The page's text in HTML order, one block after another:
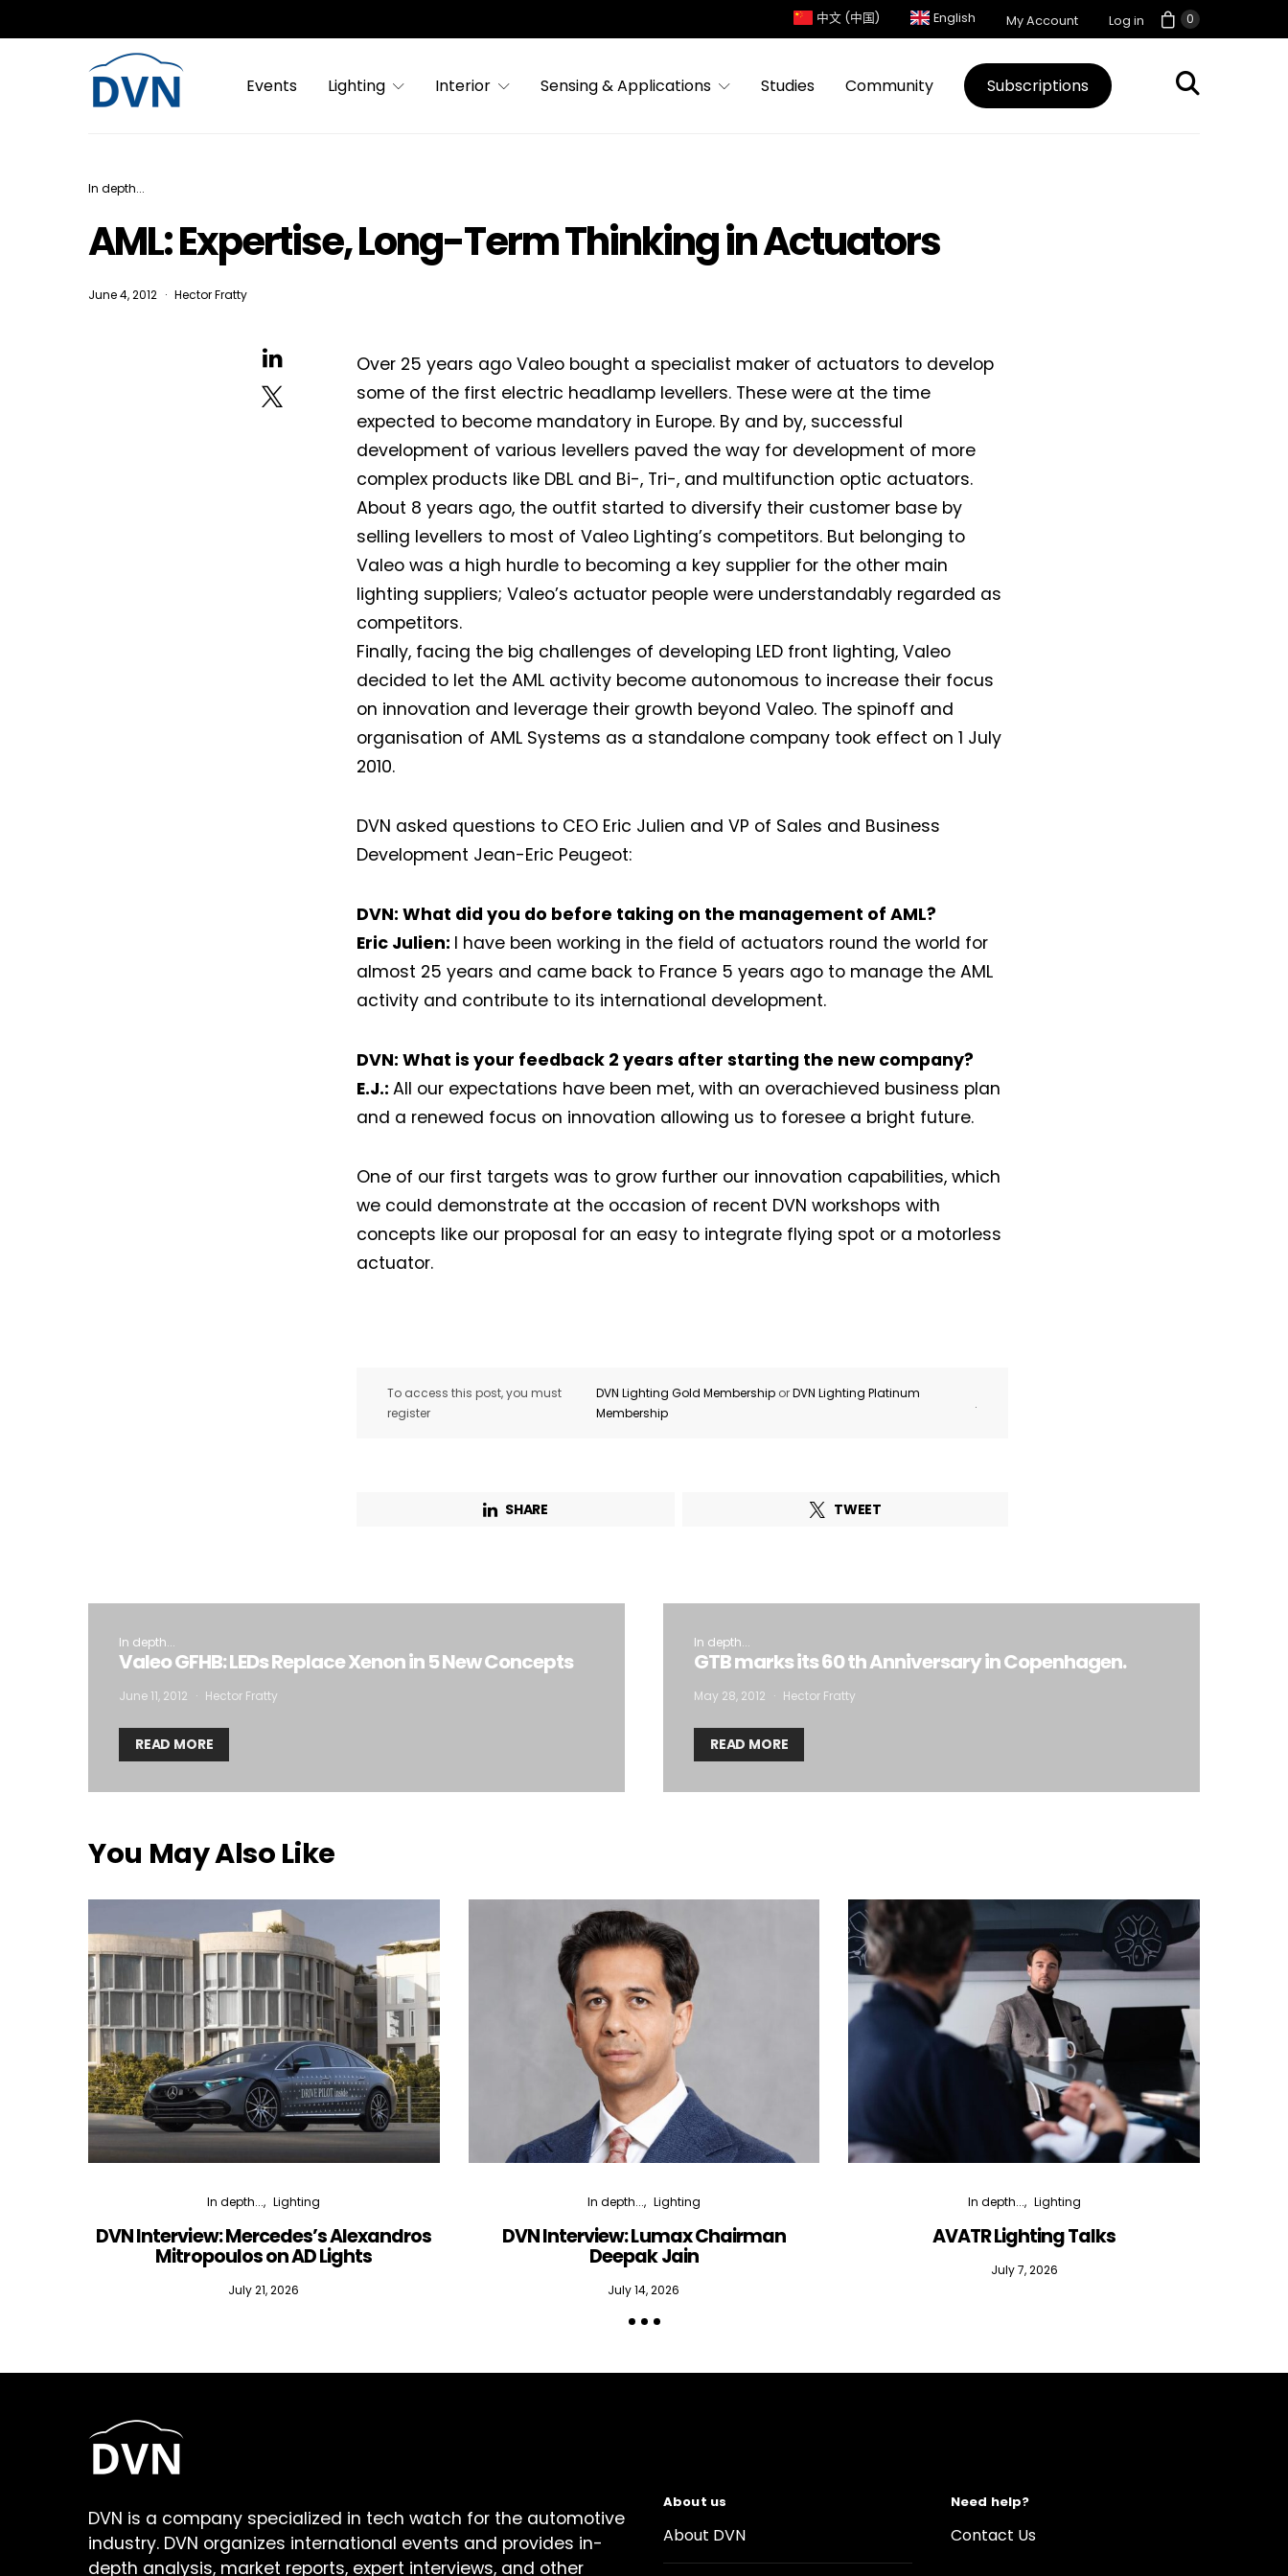
0
中文 (中国) English My Account Log in
Events Lighting Interior Sensing & Applications Studies Community Subscriptions
In depth...
AML: Expertise, Long-Term Thinking in Actuators
June 4, 2012 Hector Fratty
Over 25 years ago Valeo bought a specialist maker of actuators to develop
some of the first electric headlamp levellers. These were at the time
expected to become mandatory in Europe. By and by, successful
development of various levellers paved the way for development of more
complex products like DBL and Bi-, Tri-, and multifunction optic actuators.
About 8 years ago, the outfit started to diversify their customer base by
selling levellers to most of Valeo Lighting’s competitors. But belonging to
Valeo was a high hurdle to becoming a key supplier for the other main
lighting suppliers; Valeo’s actuator people were understandably regarded as
competitors.
Finally, facing the big challenges of developing LED front lighting, Valeo
decided to let the AML activity become autonomous to increase their focus
on innovation and leverage their growth beyond Valeo. The spinoff and
organisation of AML Systems as a standalone company took effect on 1 July
2010.
DVN asked questions to CEO Eric Julien and VP of Sales and Business
Development Jean-Eric Peugeot:
DVN: What did you do before taking on the management of AML?
Eric Julien: I have been working in the field of actuators round the world for
almost 25 years and came back to France 5 years ago to manage the AML
activity and contribute to its international development.
DVN: What is your feedback 2 years after starting the new company?
E.J.: All our expectations have been met, with an overachieved business plan
and a renewed focus on innovation allowing us to foresee a bright future.
One of our first targets was to grow further our innovation capabilities, which
we could demonstrate at the occasion of recent DVN workshops with
concepts like our proposal for an easy to integrate flying spot or a motorless
actuator.
To access this post, you must
register
DVN Lighting Gold Membership orDVN Lighting Platinum
Membership
.
SHARE TWEET
In depth...
Valeo GFHB: LEDs Replace Xenon in 5 New Concepts
June 11, 2012 Hector Fratty
READ MORE
In depth...
GTB marks its 60 th Anniversary in Copenhagen.
May 28, 2012 Hector Fratty
READ MORE
You May Also Like
In depth... Lighting
DVN Interview: Mercedes’s Alexandros
Mitropoulos on AD Lights
July 21, 2026
In depth... Lighting
DVN Interview: Lumax Chairman
Deepak Jain
July 14, 2026
In depth... Lighting
AVATR Lighting Talks
July 7, 2026
DVN is a company specialized in tech watch for the automotive
industry. DVN organizes international events and provides in-
depth analysis, market reports, expert interviews, and other
About us
About DVN
Need help?
Contact Us